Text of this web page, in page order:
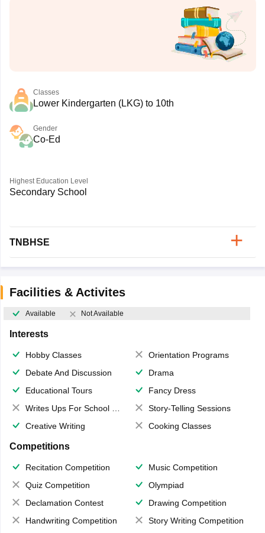
Classes
Lower Kindergarten (LKG) to 10th
Gender
Co-Ed
Highest Education Level
Secondary School
TNBHSE
Facilities & Activites
Available Not Available
Interests
Hobby Classes
Orientation Programs
Debate And Discussion
Drama
Educational Tours
Fancy Dress
Writes Ups For School Magazine
Story-Telling Sessions
Creative Writing
Cooking Classes
Competitions
Recitation Competition
Music Competition
Quiz Competition
Olympiad
Declamation Contest
Drawing Competition
Handwriting Competition
Story Writing Competition